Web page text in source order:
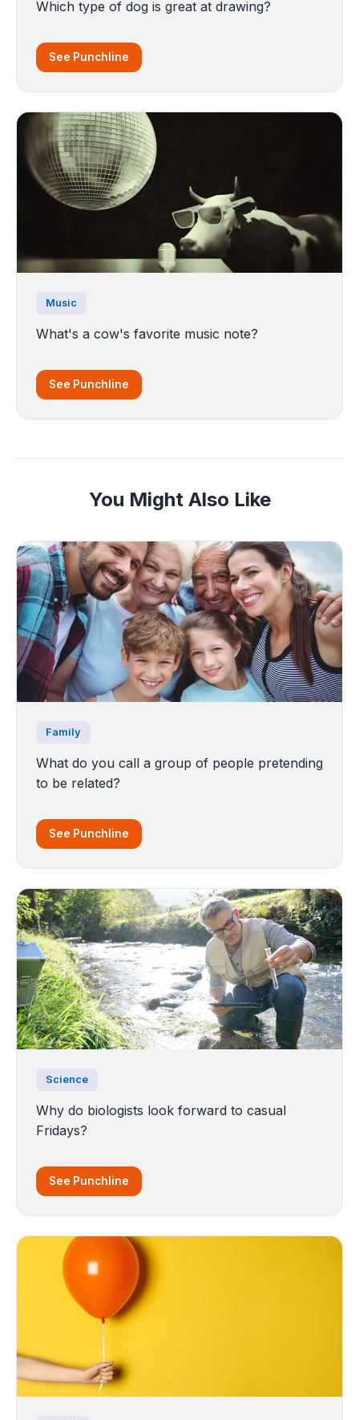
Which type of dog is great at drawing?
See Punchline
Music
What's a cow's favorite music note?
See Punchline
You Might Also Like
Family
What do you call a group of people pretending
to be related?
See Punchline
Science
Why do biologists look forward to casual
Fridays?
See Punchline